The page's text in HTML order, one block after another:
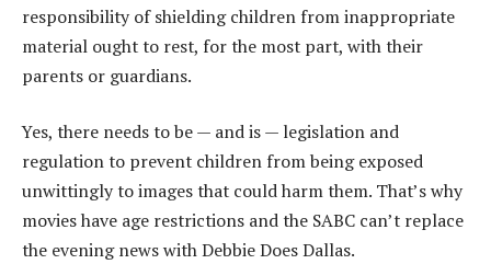
responsibility of shielding children from inappropriate
material ought to rest, for the most part, with their
parents or guardians.
Yes, there needs to be — and is — legislation and
regulation to prevent children from being exposed
unwittingly to images that could harm them. That’s why
movies have age restrictions and the SABC can’t replace
the evening news with Debbie Does Dallas.